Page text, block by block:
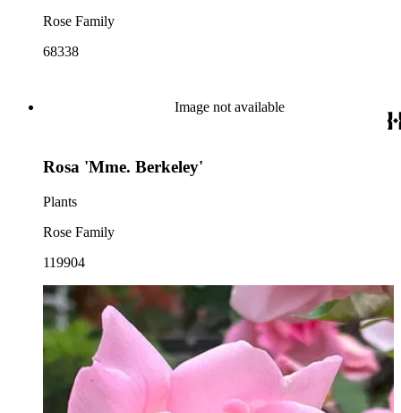
Rose Family
68338
Image not available
Rosa 'Mme. Berkeley'
Plants
Rose Family
119904